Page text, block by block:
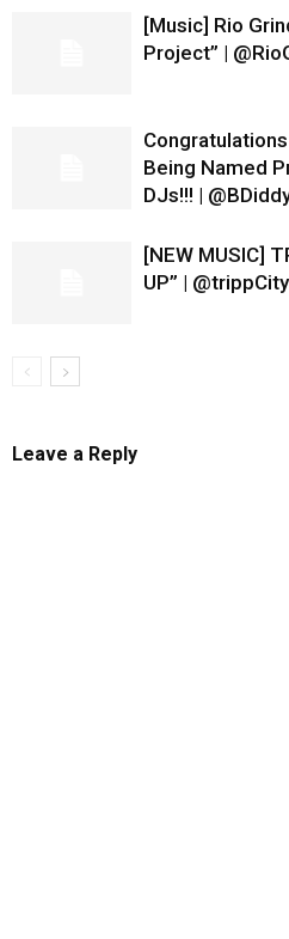
[Music] Rio
Project” |
Being Named
DJs!!! |
[NEW MUSIC]
UP” |
Leave a Reply